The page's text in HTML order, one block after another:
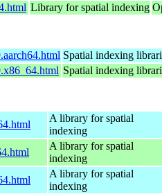
Library for spatial indexing
Spatial indexing
Spatial indexing
A library for spatial
indexing
A library for spatial
indexing
A library for spatial
indexing